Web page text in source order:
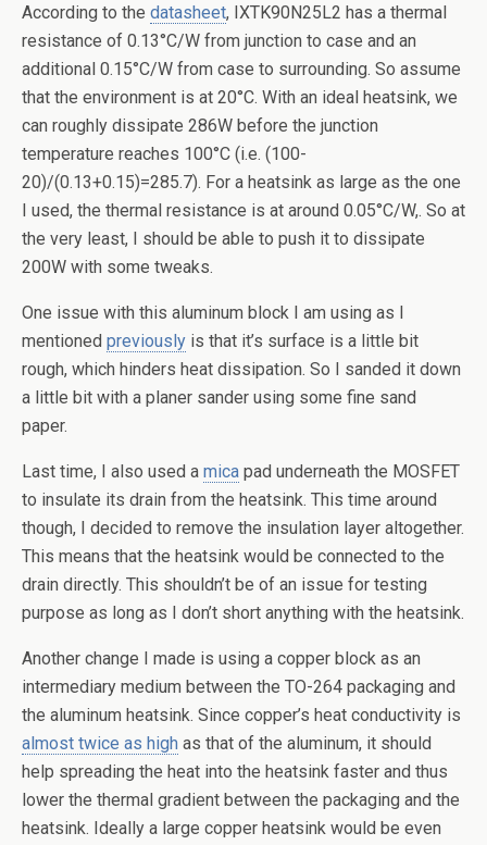
According to the datasheet, IXTK90N25L2 has a thermal
resistance of 0.13°C/W from junction to case and an
additional 0.15°C/W from case to surrounding. So assume
that the environment is at 20°C. With an ideal heatsink, we
can roughly dissipate 286W before the junction
temperature reaches 100°C (i.e. (100-
20)/(0.13+0.15)=285.7). For a heatsink as large as the one
I used, the thermal resistance is at around 0.05°C/W,. So at
the very least, I should be able to push it to dissipate
200W with some tweaks.
One issue with this aluminum block I am using as I
mentioned previously is that it’s surface is a little bit
rough, which hinders heat dissipation. So I sanded it down
a little bit with a planer sander using some fine sand
paper.
Last time, I also used a mica pad underneath the MOSFET
to insulate its drain from the heatsink. This time around
though, I decided to remove the insulation layer altogether.
This means that the heatsink would be connected to the
drain directly. This shouldn’t be of an issue for testing
purpose as long as I don’t short anything with the heatsink.
Another change I made is using a copper block as an
intermediary medium between the TO-264 packaging and
the aluminum heatsink. Since copper’s heat conductivity is
almost twice as high as that of the aluminum, it should
help spreading the heat into the heatsink faster and thus
lower the thermal gradient between the packaging and the
heatsink. Ideally a large copper heatsink would be even